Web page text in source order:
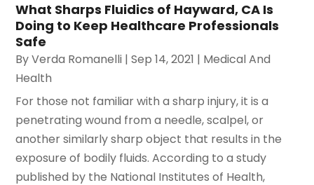
What Sharps Fluidics of Hayward, CA Is
Doing to Keep Healthcare Professionals
Safe
ByVerda Romanelli |Sep 14, 2021 | Medical And
Health
For those not familiar with a sharp injury, it is a
penetrating wound from a needle, scalpel, or
another similarly sharp object that results in the
exposure of bodily fluids. According to a study
published by the National Institutes of Health,